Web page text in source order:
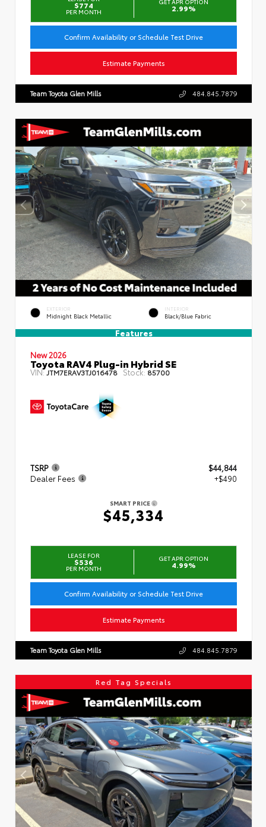
$774
PER MONTH 2.99%
Confirm Availability or Schedule Test Drive
Estimate Payments
Team Toyota Glen Mills 484.845.7879
EXTERIOR
Midnight Black Metallic
INTERIOR
Black/Blue Fabric
Features
New 2026
Toyota RAV4 Plug-in Hybrid SE
VIN: JTM7ERAV3TJ016478 Stock: 85700
TSRP
$44,844
Dealer Fees
+$490
SMART PRICE
$45,334
LEASE FOR
$536
PER MONTH
GET APR OPTION
4.99%
Confirm Availability or Schedule Test Drive
Estimate Payments
Team Toyota Glen Mills 484.845.7879
Red Tag Specials